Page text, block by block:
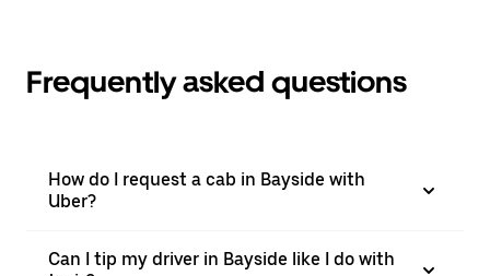
Frequently asked questions
How do I request a cab in Bayside with
Uber?
Can I tip my driver in Bayside like I do with